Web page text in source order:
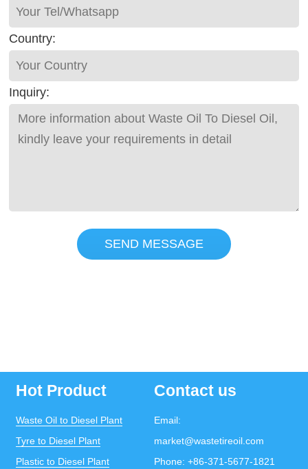
Country:
Inquiry:
SEND MESSAGE
Hot Product
Waste Oil to Diesel Plant
Tyre to Diesel Plant
Plastic to Diesel Plant
Contact us
Email:
market@wastetireoil.com
Phone: +86-371-5677-1821